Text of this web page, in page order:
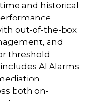
and historical
out-of-the-box
and
threshold
AI Alarms
both on-